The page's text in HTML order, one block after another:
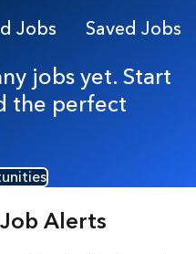
Jobs Saved Jobs
jobs yet. Start
the perfect
Alerts